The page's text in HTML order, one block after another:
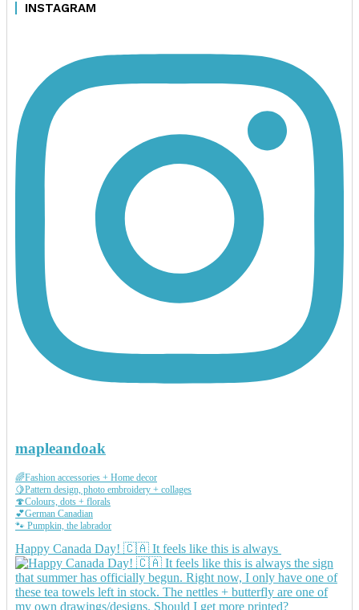
INSTAGRAM
mapleandoak
🌈Fashion accessories + Home decor
🍋Pattern design, photo embroidery + collages
🍄Colours, dots + florals
💕German Canadian
🐾 Pumpkin, the labrador
Happy Canada Day! 🇨🇦 It feels like this is always